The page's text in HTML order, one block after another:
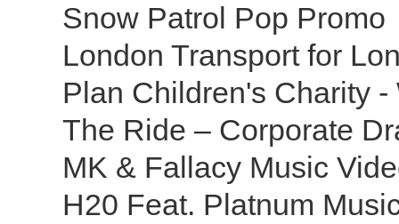
Snow Patrol Pop Promo
London Transport for
Plan Children's Charity
The Ride – Corporate
MK & Fallacy Music
H20 Feat. Platnum